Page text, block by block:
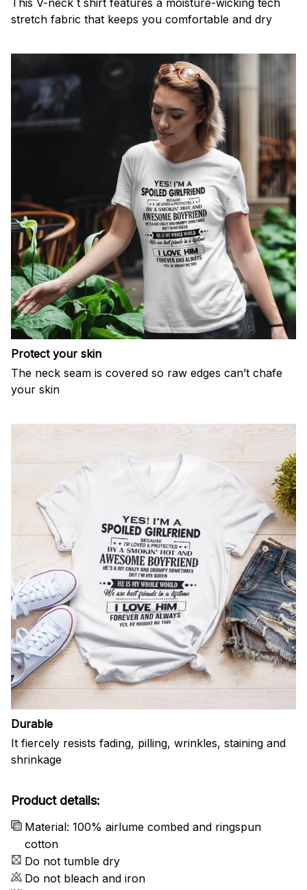
stretch fabric that keeps you comfortable and dry
Protect your skin
The neck seam is covered so raw edges can’t chafe
your skin
Durable
It fiercely resists fading, pilling, wrinkles, staining and
shrinkage
Product details:
Material: 100% airlume combed and ringspun
cotton
Do not tumble dry
Do not bleach and iron